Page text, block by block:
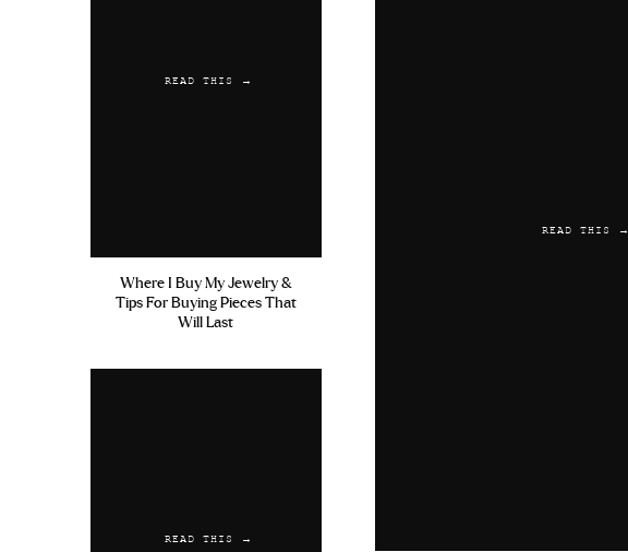
READ THIS →
Where I Buy My Jewelry &
Tips For Buying Pieces That
Will Last
READ THIS →
READ THIS →